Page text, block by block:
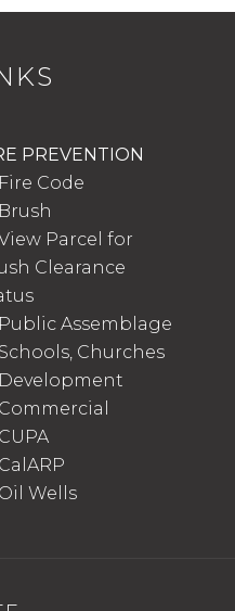
PREVENTION
Fire Code
Brush
Parcel for
Clearance
Public Assemblage
Schools, Churches
Development
Commercial
CUPA
CalARP
Oil Wells